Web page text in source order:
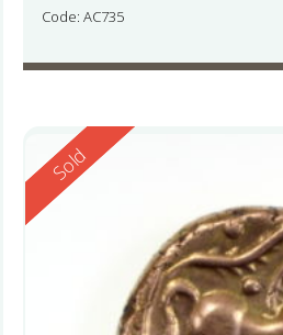
Code: AC735
Reserved
Sold